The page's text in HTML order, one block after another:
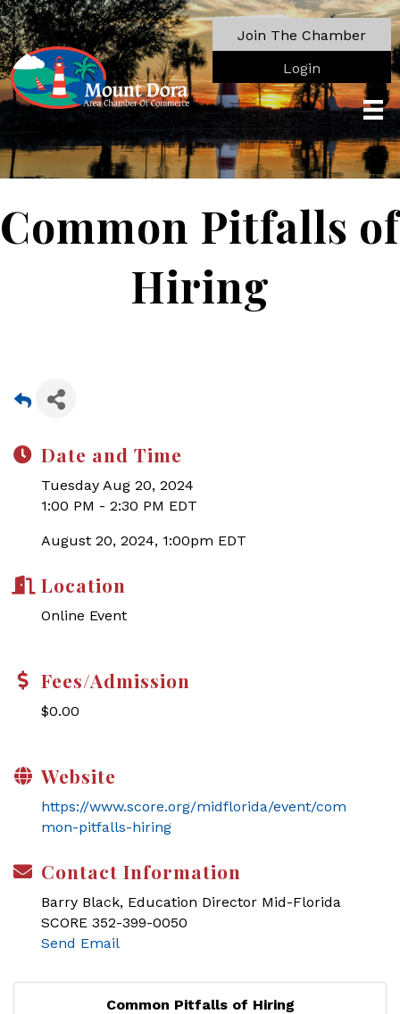
Join The Chamber
Login
Common Pitfalls of
Hiring
Date and Time
Tuesday Aug 20, 2024
1:00 PM - 2:30 PM EDT
August 20, 2024, 1:00pm EDT
Location
Online Event
Fees/Admission
$0.00
Website
https://www.score.org/midflorida/event/com
mon-pitfalls-hiring
Contact Information
Barry Black, Education Director Mid-Florida
SCORE 352-399-0050
Send Email
Common Pitfalls of Hiring